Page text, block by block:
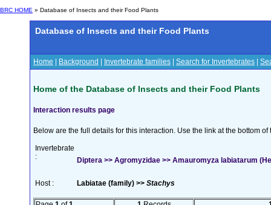
BRC HOME » Database of Insects and their Food Plants
Database of Insects and their Food Plants
Home Background Invertebrate families Search for Invertebrates
Home of the Database of Insects and their Food Plants
Interaction results page
Below are the full details for this interaction. Use the link at the bottom
Invertebrate
:
Diptera >> Agromyzidae >> Amauromyza labiatarum
Host : Labiatae (family) >> Stachys